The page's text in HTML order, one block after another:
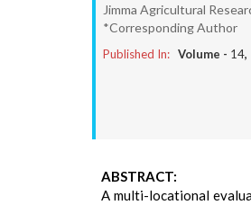
Jimma Agricultural
*Corresponding Author
Published In: Volume - 14
ABSTRACT:
A multi-locational